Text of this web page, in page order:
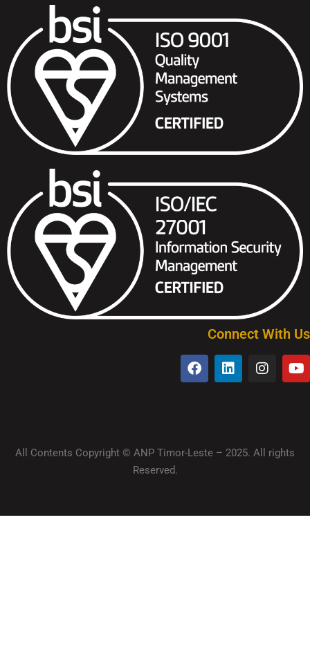
Connect With Us
All Contents Copyright © ANP Timor-Leste – 2025. All rights
Reserved.